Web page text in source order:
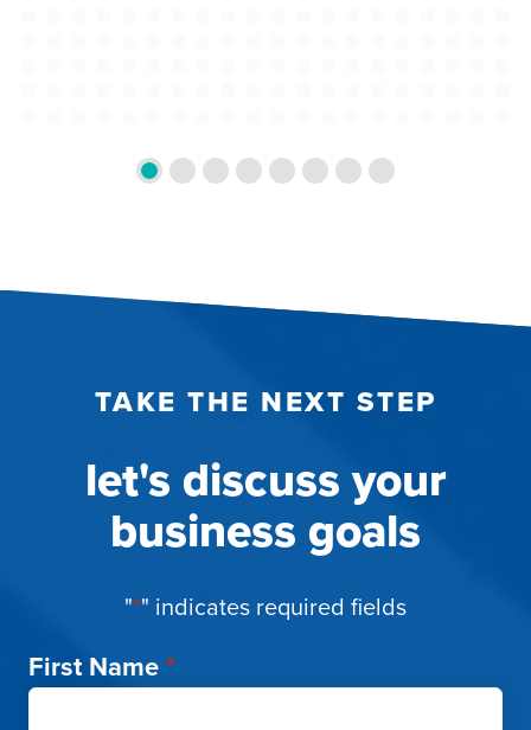
TAKE THE NEXT STEP
let's discuss your
business goals
"*" indicates required fields
First Name*